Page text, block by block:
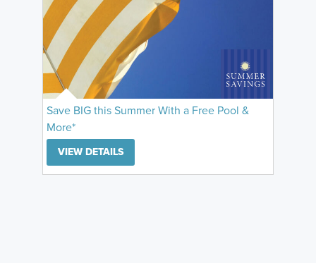
Save BIG this Summer With a Free Pool &
More*
VIEW DETAILS